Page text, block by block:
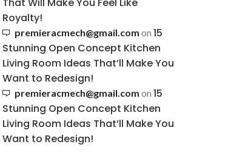
Royalty!
premieracmech@gmail.com on 15
Stunning Open Concept Kitchen
Living Room Ideas That’ll Make You
Want to Redesign!
premieracmech@gmail.com on 15
Stunning Open Concept Kitchen
Living Room Ideas That’ll Make You
Want to Redesign!